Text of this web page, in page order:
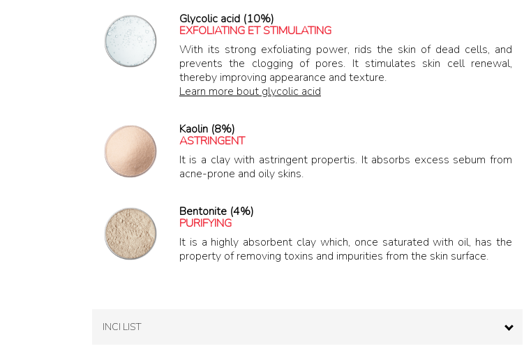
Glycolic acid (10%)
EXFOLIATING ET STIMULATING
With its strong exfoliating power, rids the skin of dead cells, and
prevents the clogging of pores. It stimulates skin cell renewal,
thereby improving appearance and texture.
Learn more bout glycolic acid
Kaolin (8%)
ASTRINGENT
It is a clay with astringent propertis. It absorbs excess sebum from
acne-prone and oily skins.
Bentonite (4%)
PURIFYING
It is a highly absorbent clay which, once saturated with oil, has the
property of removing toxins and impurities from the skin surface.
INCI LIST